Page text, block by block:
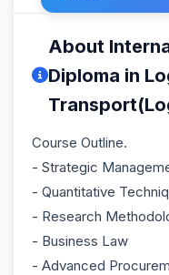
About
Diploma in
Course Outline.
- Strategic
- Quantitative
- Research
- Business Law
- Advanced